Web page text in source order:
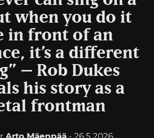
when you do it
in front of an
it’s a different
– Rob Dukes
his story as a
frontman
Arto Mäenpää - 26.5.2026